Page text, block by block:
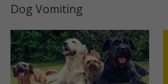
Dog Vomiting